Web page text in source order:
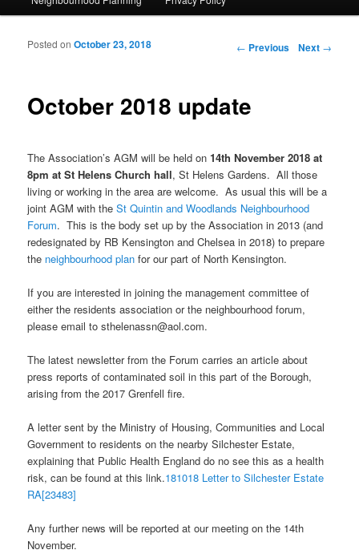
Post navigation
← Previous Next →
October 2018 update
Posted onOctober 23, 2018
The Association’s AGM will be held on14th November 2018 at
8pm at St Helens Church hall, St Helens Gardens. All those
living or working in the area are welcome. As usual this will be a
joint AGM with theSt Quintin and Woodlands Neighbourhood
Forum. This is the body set up by the Association in 2013 (and
redesignated by RB Kensington and Chelsea in 2018) to prepare
the neighbourhood plan for our part of North Kensington.
If you are interested in joining the management committee of
either the residents association or the neighbourhood forum,
please email to sthelenassn@aol.com.
The latest newsletter from the Forum carries an article about
press reports of contaminated soil in this part of the Borough,
arising from the 2017 Grenfell fire.
A letter sent by the Ministry of Housing, Communities and Local
Government to residents on the nearby Silchester Estate,
explaining that Public Health England do no see this as a health
risk, can be found at this link.181018 Letter to Silchester Estate
RA[23483]
Any further news will be reported at our meeting on the 14th
November.